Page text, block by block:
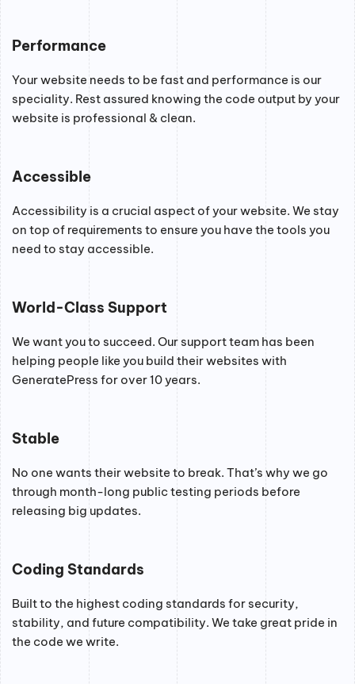
Performance
Your website needs to be fast and performance is our
speciality. Rest assured knowing the code output by your
website is professional & clean.
Accessible
Accessibility is a crucial aspect of your website. We stay
on top of requirements to ensure you have the tools you
need to stay accessible.
World-Class Support
We want you to succeed. Our support team has been
helping people like you build their websites with
GeneratePress for over 10 years.
Stable
No one wants their website to break. That’s why we go
through month-long public testing periods before
releasing big updates.
Coding Standards
Built to the highest coding standards for security,
stability, and future compatibility. We take great pride in
the code we write.